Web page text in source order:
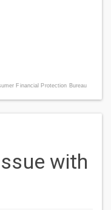
Financial Protection Bureau
with